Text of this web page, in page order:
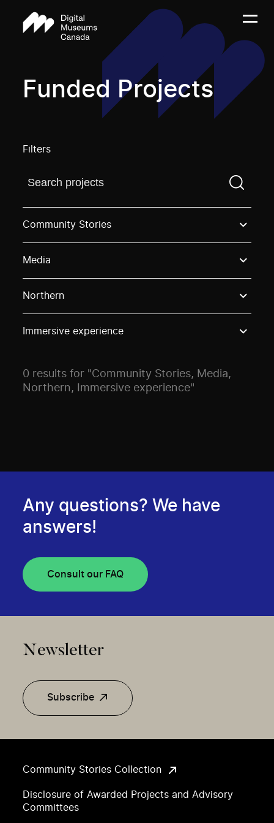
Funded Projects
Filters
Find a projectYou need to enter a search term
Community Stories
Media
Northern
Immersive experience
0 results for "Community Stories, Media,
Northern, Immersive experience"
Community Stories Collection
Disclosure of Awarded Projects and Advisory
Committees
Any questions? We have
answers!
Consult our FAQ
Newsletter
Subscribe